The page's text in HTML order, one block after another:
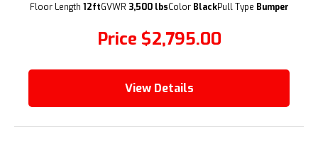
(209) 833-9111
Price $2,795.00
Floor Length 12ftGVWR 3,500 lbsColor BlackPull Type Bumper
View Details